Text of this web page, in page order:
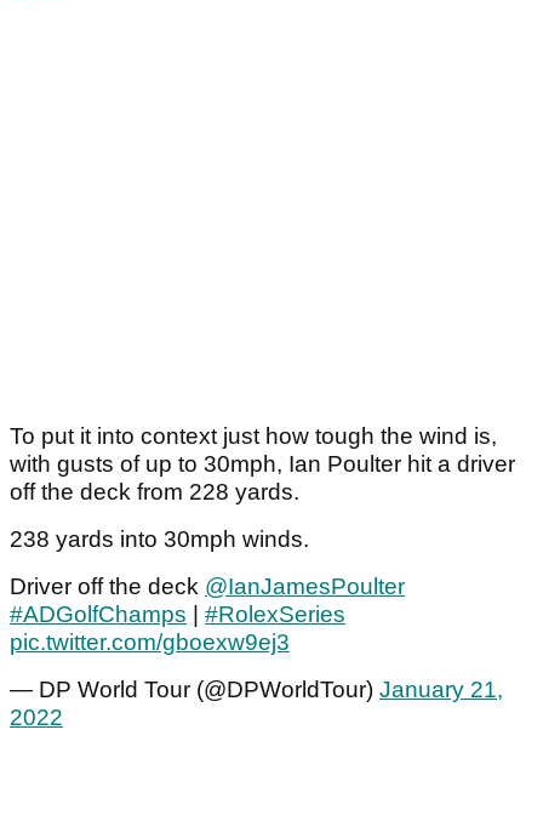
To put it into context just how tough the wind is,
with gusts of up to 30mph, Ian Poulter hit a driver
off the deck from 228 yards.
238 yards into 30mph winds.
Driver off the deck @IanJamesPoulter
#ADGolfChamps
#RolexSeries
pic.twitter.com/gboexw9ej3
— DP World Tour (@DPWorldTour) January 21,
2022